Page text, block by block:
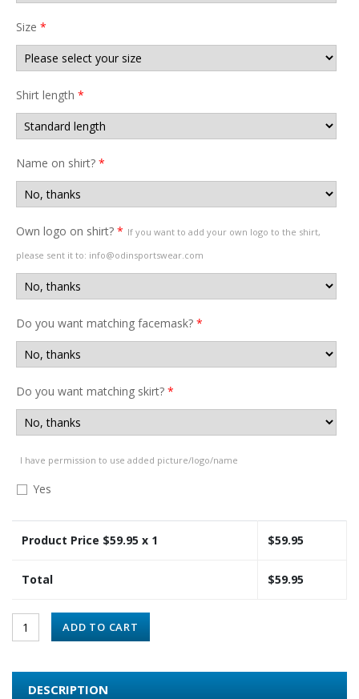
Size *
Shirt length *
Name on shirt? *
Own logo on shirt? * If you want to add your own logo to the shirt,
please sent it to: info@odinsportswear.com
Do you want matching facemask? *
Do you want matching skirt? *
I have permission to use added picture/logo/name
Yes
Product Price $59.95 x 1 $59.95
Total $59.95
ADD TO CART
DESCRIPTION